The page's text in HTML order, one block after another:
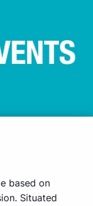
based on
Situated